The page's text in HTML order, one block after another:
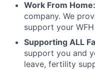
Work From Home:
company. We
support your
Supporting ALL
support you and
leave, fertility